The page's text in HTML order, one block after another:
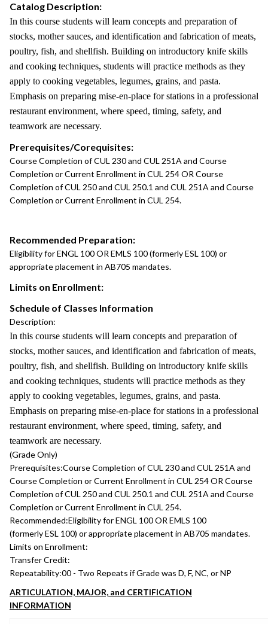
Catalog Description:
In this course students will learn concepts and preparation of
stocks, mother sauces, and identification and fabrication of meats,
poultry, fish, and shellfish. Building on introductory knife skills
and cooking techniques, students will practice methods as they
apply to cooking vegetables, legumes, grains, and pasta.
Emphasis on preparing mise-en-place for stations in a professional
restaurant environment, where speed, timing, safety, and
teamwork are necessary.
Prerequisites/Corequisites:
Course Completion of CUL 230 and CUL 251A and Course
Completion or Current Enrollment in CUL 254 OR Course
Completion of CUL 250 and CUL 250.1 and CUL 251A and Course
Completion or Current Enrollment in CUL 254.
Recommended Preparation:
Eligibility for ENGL 100 OR EMLS 100 (formerly ESL 100) or
appropriate placement in AB705 mandates.
Limits on Enrollment:
Schedule of Classes Information
Description:
In this course students will learn concepts and preparation of
stocks, mother sauces, and identification and fabrication of meats,
poultry, fish, and shellfish. Building on introductory knife skills
and cooking techniques, students will practice methods as they
apply to cooking vegetables, legumes, grains, and pasta.
Emphasis on preparing mise-en-place for stations in a professional
restaurant environment, where speed, timing, safety, and
teamwork are necessary.
(Grade Only)
Prerequisites:Course Completion of CUL 230 and CUL 251A and
Course Completion or Current Enrollment in CUL 254 OR Course
Completion of CUL 250 and CUL 250.1 and CUL 251A and Course
Completion or Current Enrollment in CUL 254.
Recommended:Eligibility for ENGL 100 OR EMLS 100
(formerly ESL 100) or appropriate placement in AB705 mandates.
Limits on Enrollment:
Transfer Credit:
Repeatability:00 - Two Repeats if Grade was D, F, NC, or NP
ARTICULATION, MAJOR, and CERTIFICATION
INFORMATION